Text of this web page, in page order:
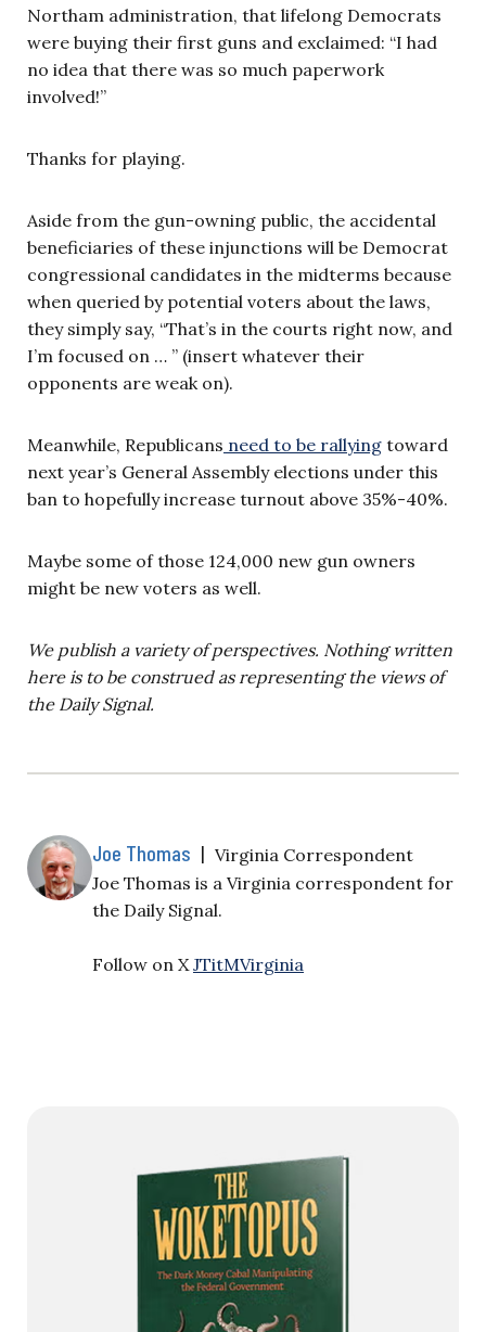
Northam administration, that lifelong Democrats
were buying their first guns and exclaimed: “I had
no idea that there was so much paperwork
involved!”
Thanks for playing.
Aside from the gun-owning public, the accidental
beneficiaries of these injunctions will be Democrat
congressional candidates in the midterms because
when queried by potential voters about the laws,
they simply say, “That’s in the courts right now, and
I’m focused on … ” (insert whatever their
opponents are weak on).
Meanwhile, Republicans need to be rallying toward
next year’s General Assembly elections under this
ban to hopefully increase turnout above 35%-40%.
Maybe some of those 124,000 new gun owners
might be new voters as well.
We publish a variety of perspectives. Nothing written
here is to be construed as representing the views of
the Daily Signal.
Joe Thomas | Virginia Correspondent
Joe Thomas is a Virginia correspondent for
the Daily Signal.
Follow on X JTitMVirginia